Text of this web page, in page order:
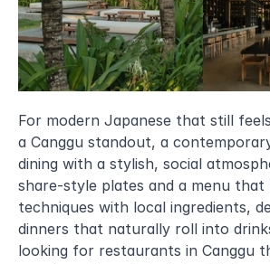
For modern Japanese that still
a Canggu standout, a
dining with a stylish, social
share-style plates and a menu that
techniques with local ingredients,
dinners that naturally roll into
looking for restaurants in Canggu